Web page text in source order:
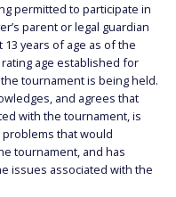
permitted to participate in
parent or legal guardian
years of age as of the
age established for
tournament is being held.
and agrees that
with the tournament, is
problems that would
tournament, and has
issues associated with the